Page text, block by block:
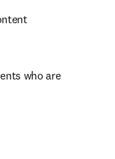
who are